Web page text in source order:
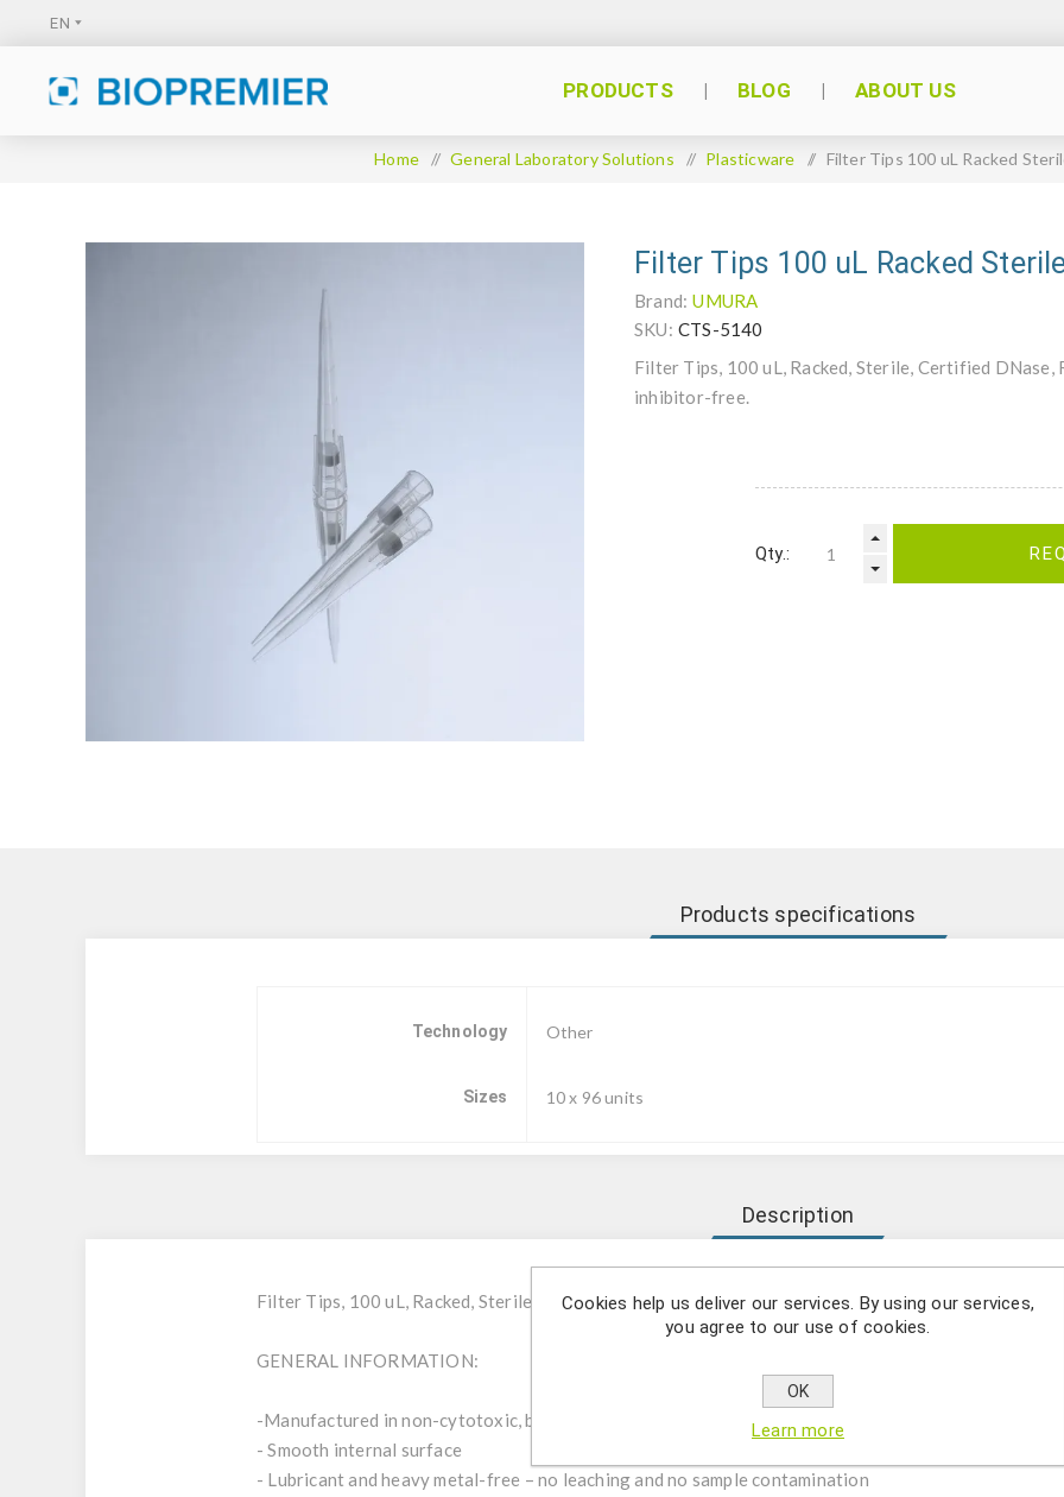
PRODUCTS BLOG ABOUT US
Home / General Laboratory Solutions / Plasticware / Filter Tips 100 uL Racked
Filter Tips 100 uL Racked
Brand: UMURA
SKU: CTS-5140
Filter Tips, 100 uL, Racked, Sterile, Certified DNase,
inhibitor-free.
Qty.:
Products specifications
Technology Other
Sizes 10 x 96 units
Description
Filter Tips, 100 uL, Racked, Sterile, Certified DNase, RNase, Human DNA, Endotoxin, Pyrogen and
GENERAL INFORMATION:
-Manufactured in non-cytotoxic, biologically inert, medical-grade virgin polypropylene
- Smooth internal surface
- Lubricant and heavy metal-free – no leaching and no sample contamination
Cookies help us deliver our services. By using our services,
you agree to our use of cookies.
OK
Learn more